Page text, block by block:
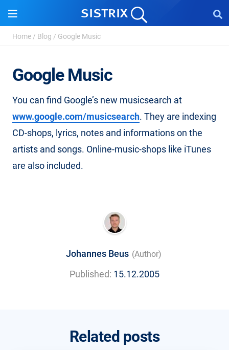
Home / Blog / Google Music
Google Music
You can find Google’s new musicsearch at
www.google.com/musicsearch. They are indexing
CD-shops, lyrics, notes and informations on the
artists and songs. Online-music-shops like iTunes
are also included.
Johannes Beus (Author)
Published: 15.12.2005
Related posts